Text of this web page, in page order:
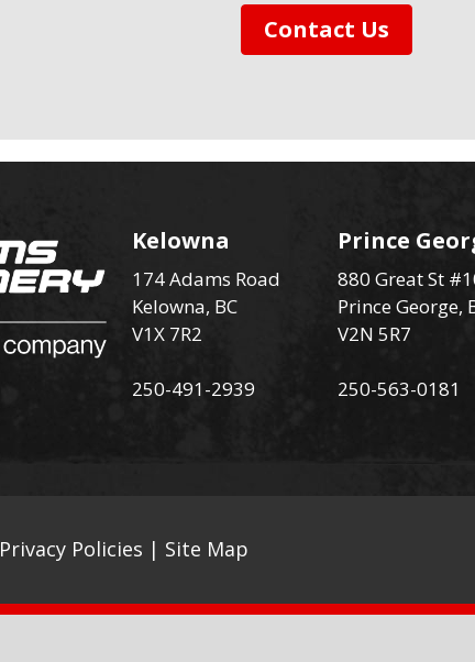
Contact Us
Kelowna
174 Adams Road
Kelowna, BC
V1X 7R2
250-491-2939
Prince
880 Great St
Prince George,
V2N 5R7
250-563-0181
Privacy Policies | Site Map